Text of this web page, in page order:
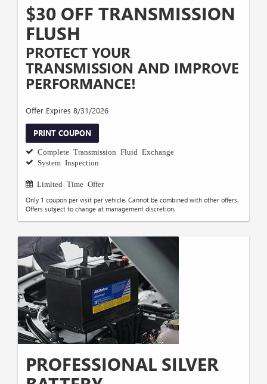
$30 OFF TRANSMISSION
FLUSH
PROTECT YOUR
TRANSMISSION AND IMPROVE
PERFORMANCE!
Offer Expires 8/31/2026
PRINT COUPON
Complete Transmission Fluid Exchange
System Inspection
Limited Time Offer
Only 1 coupon per visit per vehicle. Cannot be combined with other offers.
Offers subject to change at management discretion.
PROFESSIONAL SILVER